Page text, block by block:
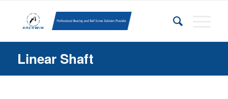
Linear Shaft